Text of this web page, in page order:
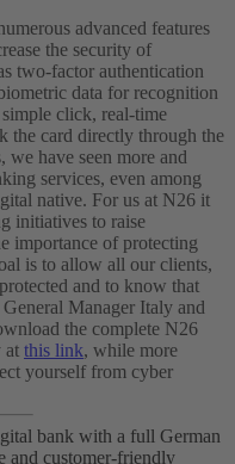
advanced features
the security of
two-factor authentication
data for recognition
click, real-time
the card directly through the
we have seen more and
services, even among
native. For us at N26 it
initiatives to raise
importance of protecting
is to allow all our clients,
and to know that
Manager Italy and
the complete N26
at this link, while more
yourself from cyber
bank with a full German
and customer-friendly